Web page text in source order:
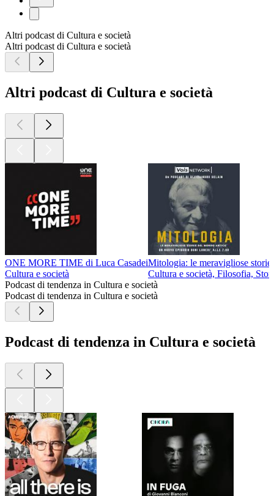
Altri podcast di Cultura e società
Altri podcast di Cultura e società
Altri podcast di Cultura e società
ONE MORE TIME di Luca Casadei
Cultura e società
Mitologia: le meravigliose
Cultura e società, Filosofia,
Podcast di tendenza in Cultura e società
Podcast di tendenza in Cultura e società
Podcast di tendenza in Cultura e società